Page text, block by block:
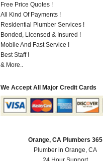
Free Price Quotes !
All Kind Of Payments !
Residential Plumber Services !
Bonded, Licensed & Insured !
Mobile And Fast Service !
Best Staff !
& More..
We Accept All Major Credit Cards
Orange, CA Plumbers 365
Plumber in Orange, CA